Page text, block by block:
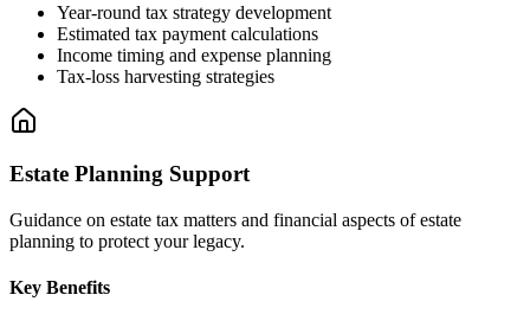
Year-round tax strategy development
Estimated tax payment calculations
Income timing and expense planning
Tax-loss harvesting strategies
Estate Planning Support
Guidance on estate tax matters and financial aspects of estate
planning to protect your legacy.
Key Benefits